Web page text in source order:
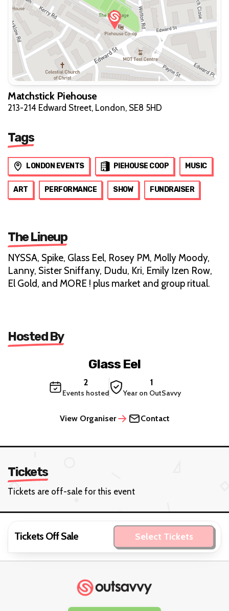
Matchstick Piehouse
213-214 Edward Street, London, SE8 5HD
Tags
LONDON EVENTS PIEHOUSE COOP MUSIC
ART PERFORMANCE SHOW FUNDRAISER
The Lineup
NYSSA, Spike, Glass Eel, Rosey PM, Molly Moody,
Lanny, Sister Sniffany, Dudu, Kri, Emily Izen Row,
El Gold, and MORE ! plus market and group ritual.
Hosted By
Glass Eel
2
Events hosted
1
Year on OutSavvy
View Organiser Contact
Tickets
Tickets are off-sale for this event
Tickets Off Sale Select Tickets